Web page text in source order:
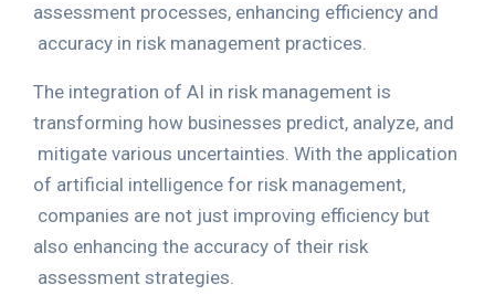
assessment processes, enhancing efficiency and
accuracy in risk management practices.
The integration of AI in risk management is
transforming how businesses predict, analyze, and
mitigate various uncertainties. With the application
of artificial intelligence for risk management,
companies are not just improving efficiency but
also enhancing the accuracy of their risk
assessment strategies.